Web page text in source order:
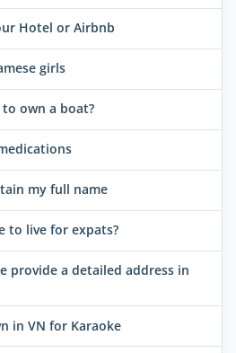
Hotel or Airbnb
girls
own a boat?
my full name
to live for expats?
provide a detailed address in
in VN for Karaoke